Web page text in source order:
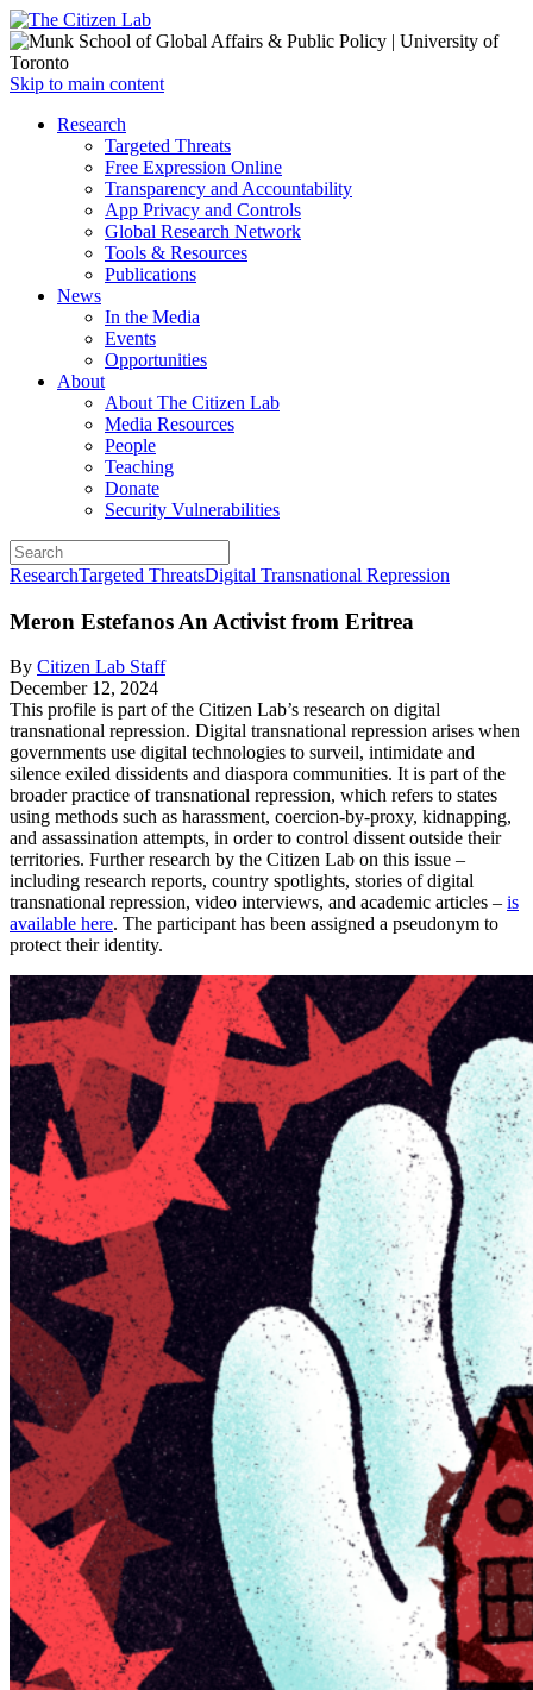
Open
menu
Skip to main content
Close
Research
Targeted Threats
Free Expression Online
Transparency and Accountability
App Privacy and Controls
Global Research Network
Tools & Resources
Publications
News
In the Media
Events
Opportunities
About
About The Citizen Lab
Media Resources
People
Teaching
Donate
Security Vulnerabilities
ResearchTargeted ThreatsDigital Transnational Repression
Meron Estefanos An Activist from Eritrea
By Citizen Lab Staff
December 12, 2024
This profile is part of the Citizen Lab’s research on digital
transnational repression. Digital transnational repression arises when
governments use digital technologies to surveil, intimidate and
silence exiled dissidents and diaspora communities. It is part of the
broader practice of transnational repression, which refers to states
using methods such as harassment, coercion-by-proxy, kidnapping,
and assassination attempts, in order to control dissent outside their
territories. Further research by the Citizen Lab on this issue –
including research reports, country spotlights, stories of digital
transnational repression, video interviews, and academic articles – is
available here. The participant has been assigned a pseudonym to
protect their identity.